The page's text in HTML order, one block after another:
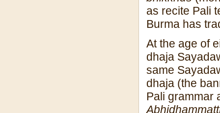
as recite Pali
Burma has
At the age of
dhaja
same
dhaja (the
Pali grammar